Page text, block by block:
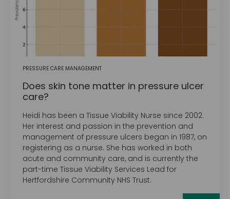
PRESSURE CARE MANAGEMENT
Does skin tone matter in pressure ulcer
care?
Heidi has been a Tissue Viability Nurse since 2002.
Her interest and passion in the prevention and
management of pressure ulcers began in 1987, on
registering as a nurse. She has worked in both
acute and community care, and is currently the
part-time Tissue Viability Services Lead for
Hertfordshire Community NHS Trust.